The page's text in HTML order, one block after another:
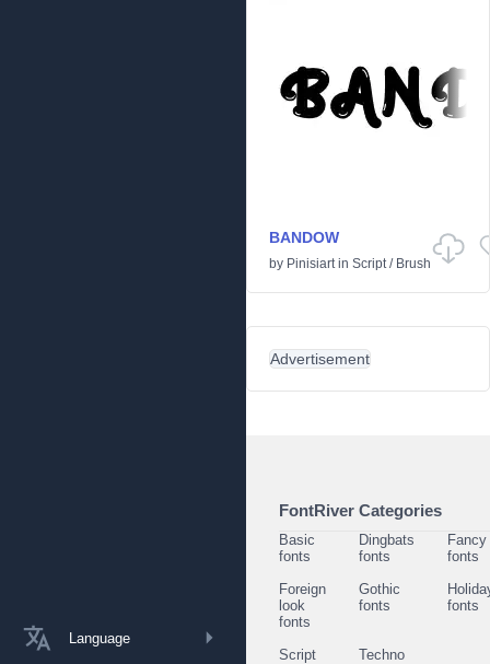
Language
BANDOW
by Pinisiartin Script/ Brush
Advertisement
FontRiver Categories
Basic
fonts
Dingbats
fonts
Fancy
fonts
Foreign
look
fonts
Gothic
fonts
fonts
Script
Techno